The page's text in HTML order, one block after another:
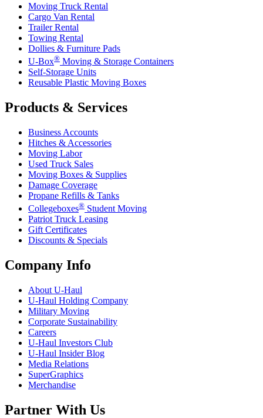
Moving Truck Rental
Cargo Van Rental
Trailer Rental
Towing Rental
Dollies & Furniture Pads
U-Box® Moving & Storage Containers
Self-Storage Units
Reusable Plastic Moving Boxes
Products & Services
Business Accounts
Hitches & Accessories
Moving Labor
Used Truck Sales
Moving Boxes & Supplies
Damage Coverage
Propane Refills & Tanks
Collegeboxes® Student Moving
Patriot Truck Leasing
Gift Certificates
Discounts & Specials
Company Info
About U-Haul
U-Haul Holding Company
Military Moving
Corporate Sustainability
Careers
U-Haul Investors Club
U-Haul Insider Blog
Media Relations
SuperGraphics
Merchandise
Partner With Us